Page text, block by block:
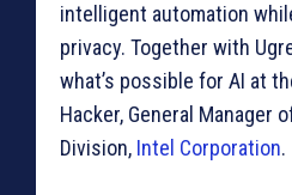
intelligent automation
privacy. Together with
what’s possible for AI at
Hacker, General Manager
Division, Intel Corporation.